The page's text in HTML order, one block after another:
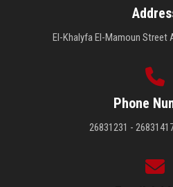
El-Khalyfa El-Mamoun Street
Phone
26831231 -